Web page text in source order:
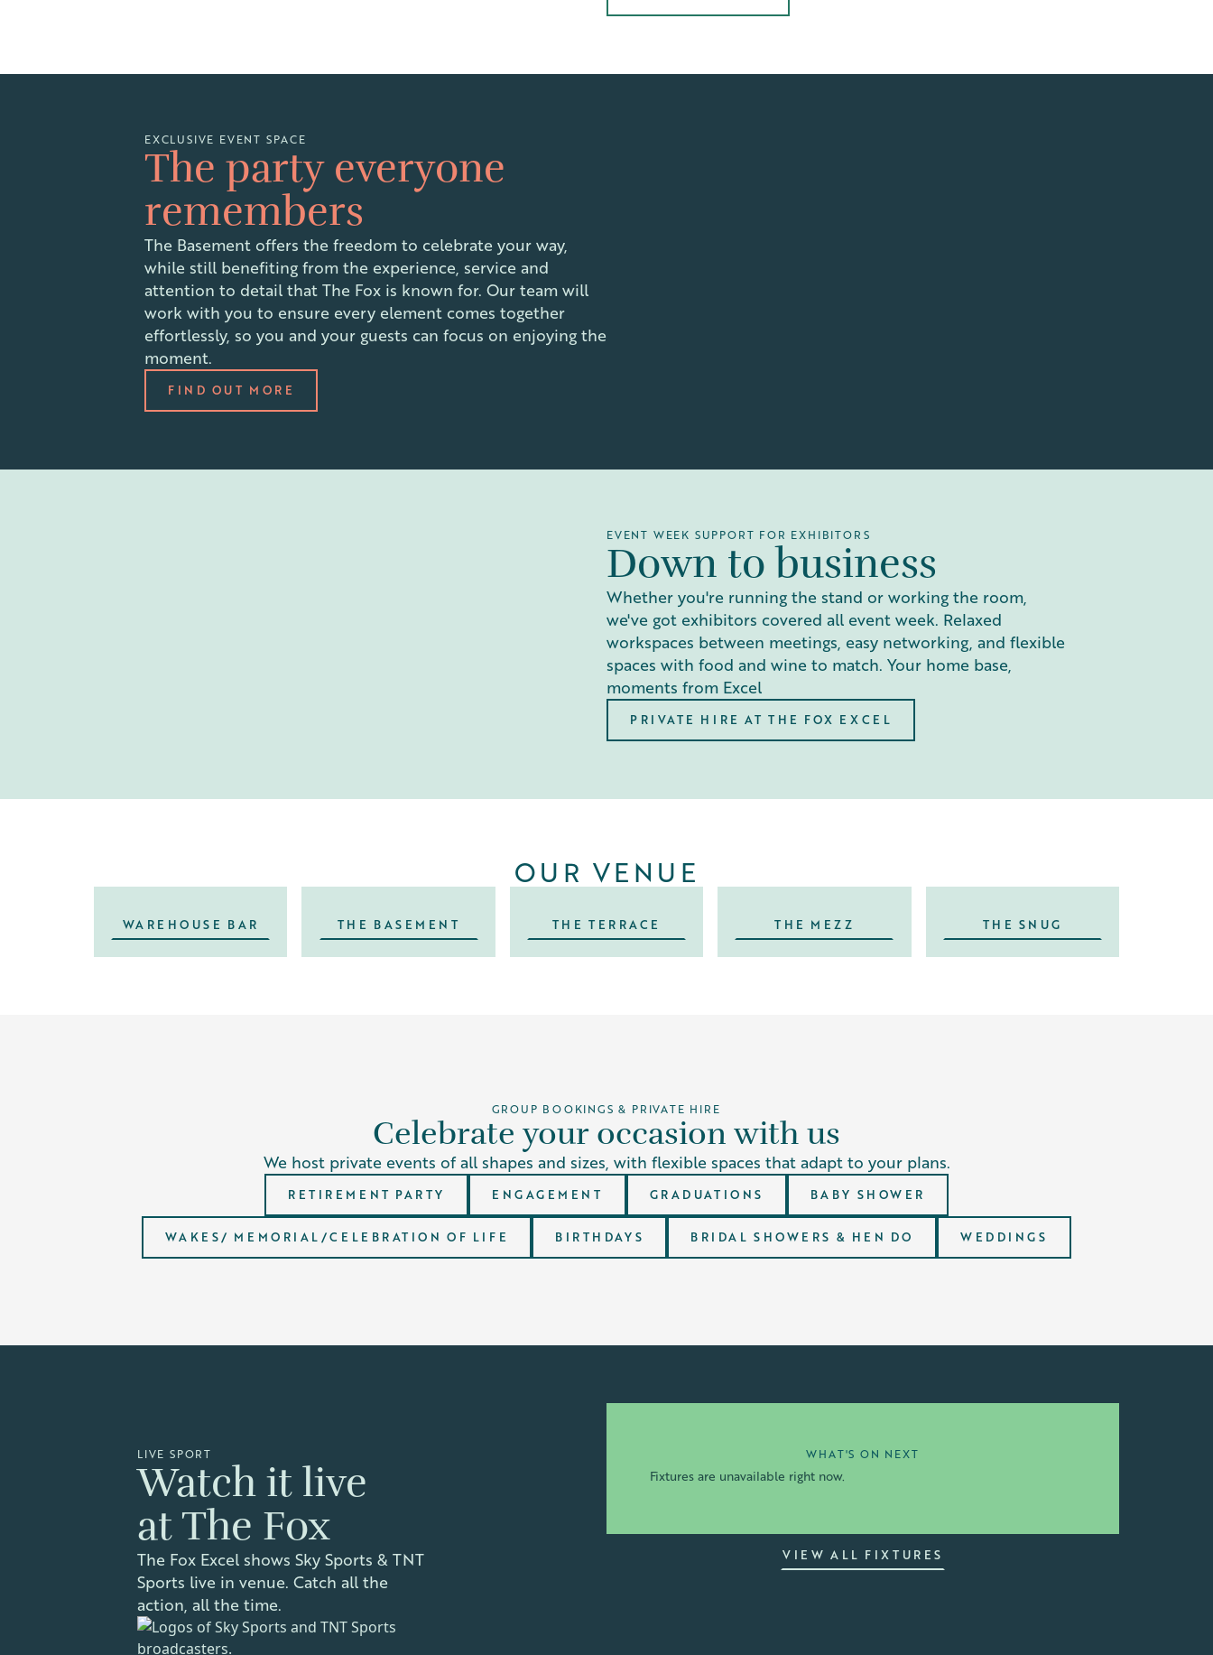
EXCLUSIVE EVENT SPACE
The party everyone
remembers
The Basement offers the freedom to celebrate your way,
while still benefiting from the experience, service and
attention to detail that The Fox is known for. Our team will
work with you to ensure every element comes together
effortlessly, so you and your guests can focus on enjoying the
moment.
FIND OUT MORE
EVENT WEEK SUPPORT FOR EXHIBITORS
Down to business
Whether you're running the stand or working the room,
we've got exhibitors covered all event week. Relaxed
workspaces between meetings, easy networking, and flexible
spaces with food and wine to match. Your home base,
moments from Excel
PRIVATE HIRE AT THE FOX EXCEL
OUR VENUE
WAREHOUSE BAR THE BASEMENT THE TERRACE THE MEZZ THE SNUG
GROUP BOOKINGS & PRIVATE HIRE
Celebrate your occasion with us
We host private events of all shapes and sizes, with flexible spaces that adapt to your plans.
RETIREMENT PARTY ENGAGEMENT GRADUATIONS BABY SHOWER
WAKES/ MEMORIAL/CELEBRATION OF LIFE BIRTHDAYS BRIDAL SHOWERS & HEN DO WEDDINGS
LIVE SPORT
Watch it live
at The Fox
The Fox Excel shows Sky Sports & TNT
Sports live in venue. Catch all the
action, all the time.
WHAT'S ON NEXT
Fixtures are unavailable right now.
VIEW ALL FIXTURES